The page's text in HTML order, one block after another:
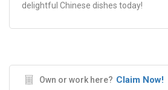
delightful Chinese dishes today!
Own or work here? Claim Now!